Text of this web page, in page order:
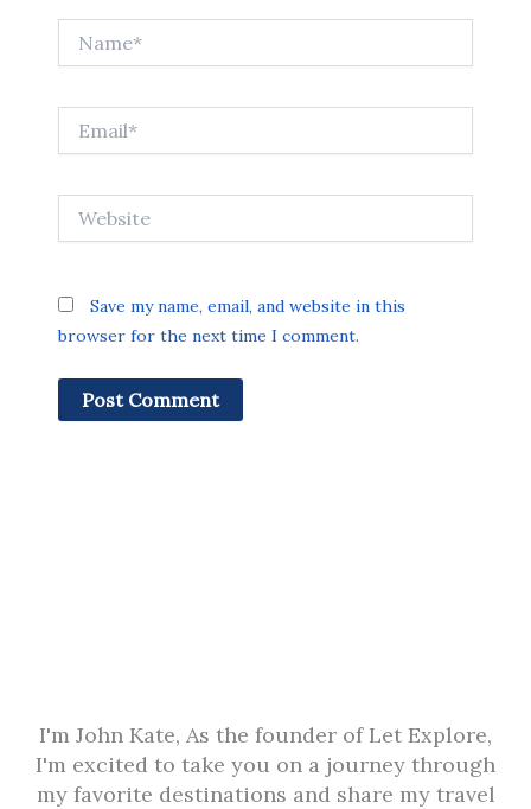
Save my name, email, and website in this
browser for the next time I comment.
I'm John Kate, As the founder of Let Explore,
I'm excited to take you on a journey through
my favorite destinations and share my travel